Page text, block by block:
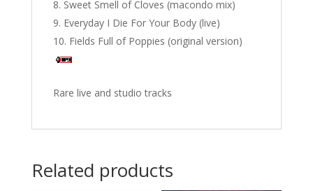
Sweet Smell of Cloves (macondo mix)
Everyday I Die For Your Body (live)
Fields Full of Poppies (original version)
Rare live and studio tracks
Related products